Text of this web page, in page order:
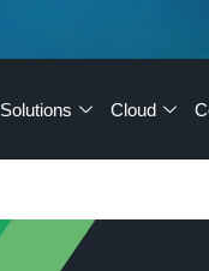
Solutions Cloud